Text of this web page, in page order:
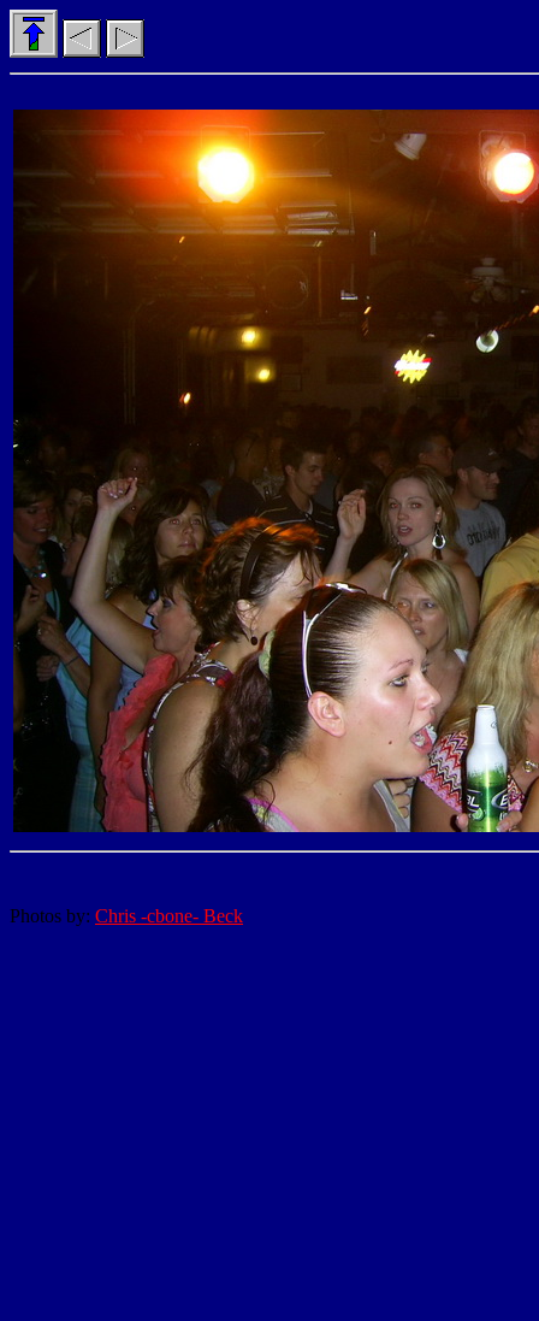
Photos by: Chris -cbone- Beck